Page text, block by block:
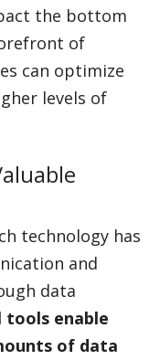
the bottom
of
can optimize
levels of
technology has
and
data
tools enable
of data